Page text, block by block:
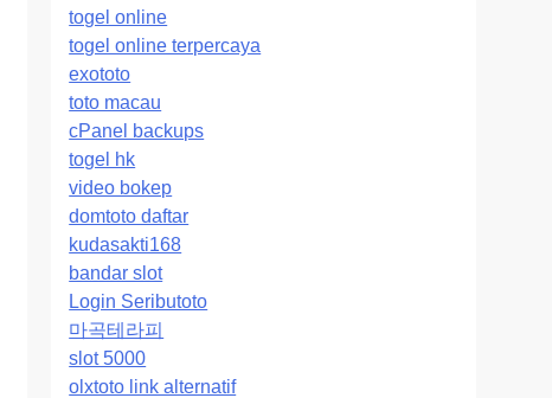
togel online
togel online terpercaya
exototo
toto macau
cPanel backups
togel hk
video bokep
domtoto daftar
kudasakti168
bandar slot
Login Seributoto
마곡테라피
slot 5000
olxtoto link alternatif